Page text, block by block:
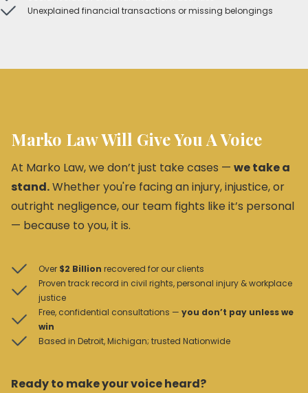
Unexplained financial transactions or missing belongings
Marko Law Will Give You A Voice
At Marko Law, we don’t just take cases — we take a
stand.Whether you're facing an injury, injustice, or
outright negligence, our team fights like it’s personal
— because to you, it is.
Over $2 Billion recovered for our clients
Proven track record in civil rights, personal injury & workplace
justice
Free, confidential consultations — you don’t pay unless we
win
Based in Detroit, Michigan; trusted Nationwide
Ready to make your voice heard?